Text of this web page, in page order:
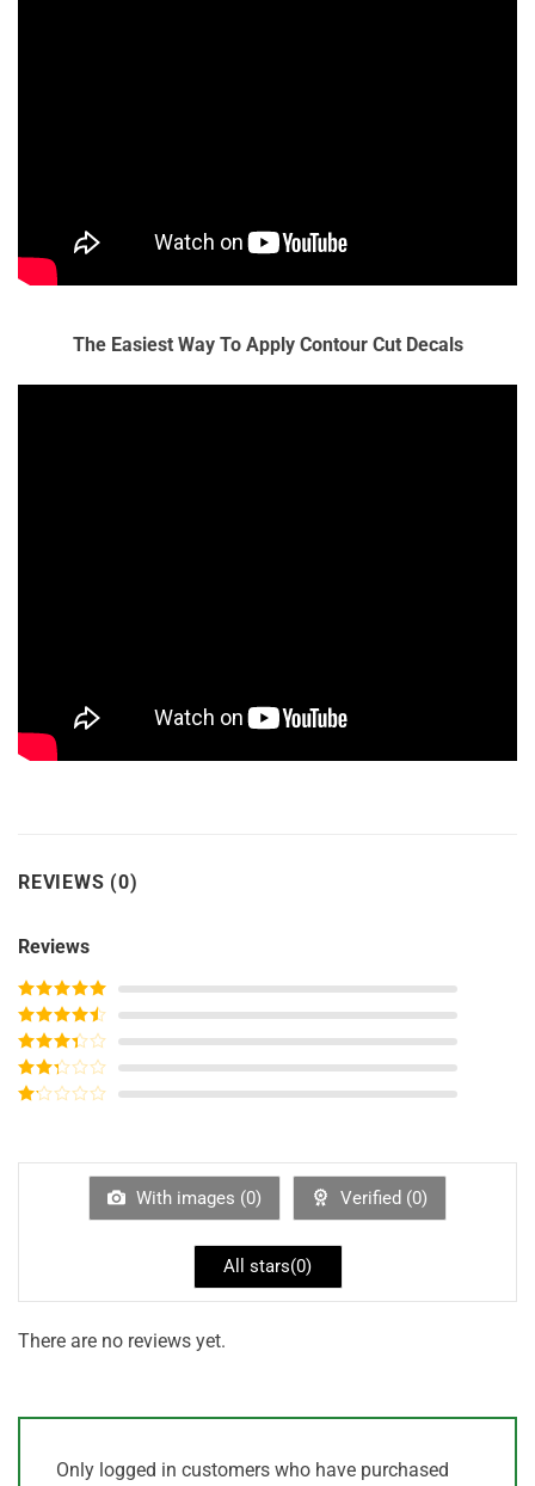
The Easiest Way To Apply Contour Cut Decals
REVIEWS (0)
Reviews
Rated5out
of 5
Rated4
out of 5
Rated3
out of
5
Rated
of
With images (0) Verified (0)
All stars(0)
There are no reviews yet.
Only logged in customers who have purchased